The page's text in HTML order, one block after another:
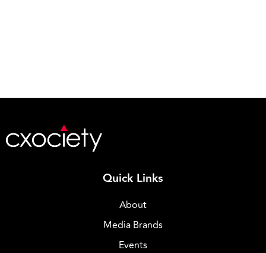
Quick Links
About
Media Brands
Events